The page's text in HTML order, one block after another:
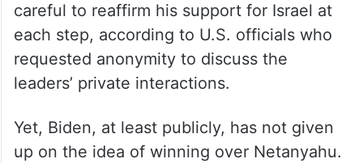
careful to reaffirm his support for Israel at
each step, according to U.S. officials who
requested anonymity to discuss the
leaders’ private interactions.
Yet, Biden, at least publicly, has not given
up on the idea of winning over Netanyahu.